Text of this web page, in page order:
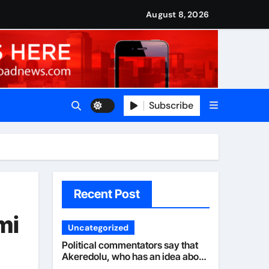
it in advance by giving his son such enormous power
travels with Nigerian passengers
August 8, 2026
Subscribe
Recent Post
Uncategorized
Political commentators say that
Akeredolu, who has an idea about